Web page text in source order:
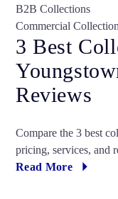
B2B Collections
Commercial
3 Best
Reviews
Compare the 3 best
pricing, services,
Read More